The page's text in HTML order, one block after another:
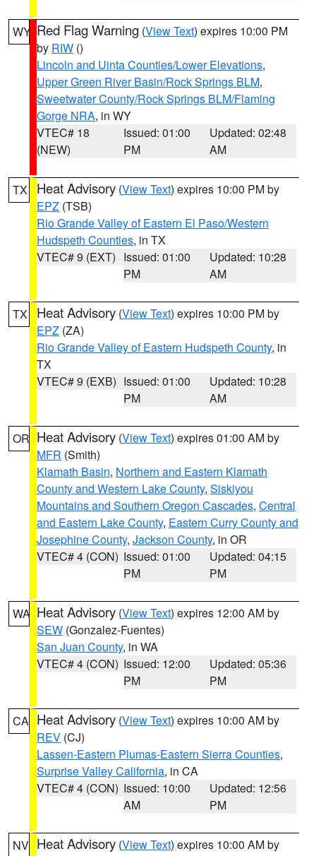
WY Red Flag Warning (View Text) expires 10:00 PM
by RIW ()
Lincoln and Uinta Counties/Lower Elevations,
Upper Green River Basin/Rock Springs BLM,
Sweetwater County/Rock Springs BLM/Flaming
Gorge NRA, in WY
VTEC# 18
(NEW)
Issued: 01:00
PM
Updated: 02:48
AM
TX Heat Advisory (View Text) expires 10:00 PM by
EPZ (TSB)
Rio Grande Valley of Eastern El Paso/Western
Hudspeth Counties, in TX
VTEC# 9 (EXT) Issued: 01:00
PM
Updated: 10:28
AM
TX Heat Advisory (View Text) expires 10:00 PM by
EPZ (ZA)
Rio Grande Valley of Eastern Hudspeth County, in
TX
VTEC# 9 (EXB) Issued: 01:00
PM
Updated: 10:28
AM
OR Heat Advisory (View Text) expires 01:00 AM by
MFR (Smith)
Klamath Basin, Northern and Eastern Klamath
County and Western Lake County, Siskiyou
Mountains and Southern Oregon Cascades, Central
and Eastern Lake County, Eastern Curry County and
Josephine County, Jackson County, in OR
VTEC# 4 (CON) Issued: 01:00
PM
Updated: 04:15
PM
WA Heat Advisory (View Text) expires 12:00 AM by
SEW (Gonzalez-Fuentes)
San Juan County, in WA
VTEC# 4 (CON) Issued: 12:00
PM
Updated: 05:36
PM
CA Heat Advisory (View Text) expires 10:00 AM by
REV (CJ)
Lassen-Eastern Plumas-Eastern Sierra Counties,
Surprise Valley California, in CA
VTEC# 4 (CON) Issued: 10:00
AM
Updated: 12:56
PM
NV Heat Advisory (View Text) expires 10:00 AM by